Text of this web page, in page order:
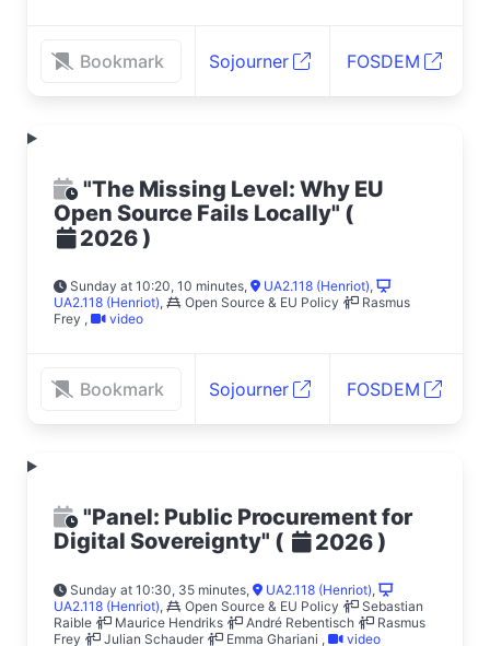
Bookmark Sojourner FOSDEM
"The Missing Level: Why EU
Open Source Fails Locally" (
2026)
Sunday at 10:20, 10 minutes, UA2.118 (Henriot),
UA2.118 (Henriot), Open Source & EU Policy
Rasmus
Frey , video
Bookmark Sojourner FOSDEM
"Panel: Public Procurement for
Digital Sovereignty" ( 2026)
Sunday at 10:30, 35 minutes, UA2.118 (Henriot),
UA2.118 (Henriot), Open Source & EU Policy
Sebastian
Raible
Maurice Hendriks André Rebentisch
Rasmus
Frey
Julian Schauder Emma Ghariani , video